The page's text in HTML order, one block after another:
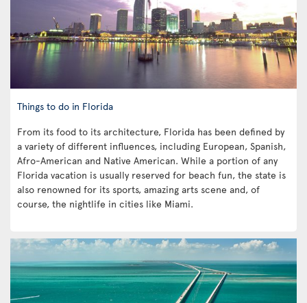
Things to do in Florida
From its food to its architecture, Florida has been defined by
a variety of different influences, including European, Spanish,
Afro-American and Native American. While a portion of any
Florida vacation is usually reserved for beach fun, the state is
also renowned for its sports, amazing arts scene and, of
course, the nightlife in cities like Miami.